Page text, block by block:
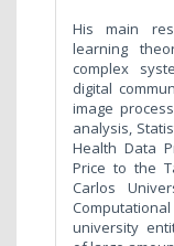
His main
learning
complex
digital
image
analysis,
Health Data
Price to the
Carlos
university